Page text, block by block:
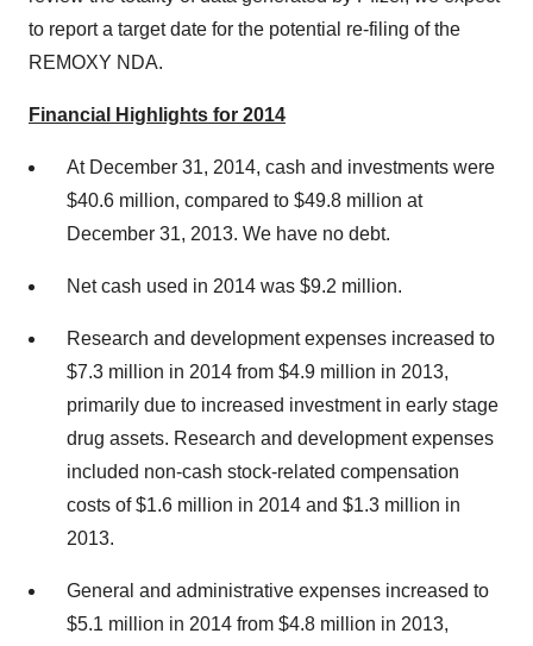
to report a target date for the potential re-filing of the
REMOXY NDA.
Financial Highlights for 2014
At December 31, 2014, cash and investments were
$40.6 million, compared to $49.8 million at
December 31, 2013. We have no debt.
Net cash used in 2014 was $9.2 million.
Research and development expenses increased to
$7.3 million in 2014 from $4.9 million in 2013,
primarily due to increased investment in early stage
drug assets. Research and development expenses
included non-cash stock-related compensation
costs of $1.6 million in 2014 and $1.3 million in
2013.
General and administrative expenses increased to
$5.1 million in 2014 from $4.8 million in 2013,